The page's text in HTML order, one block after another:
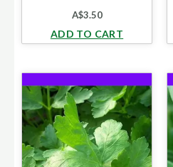
A$3.50
ADD TO CART